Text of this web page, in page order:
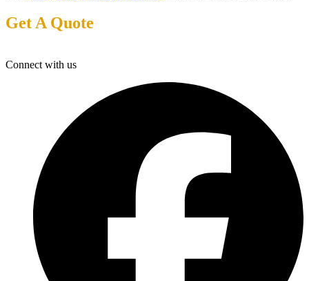
Get A Quote
Connect with us